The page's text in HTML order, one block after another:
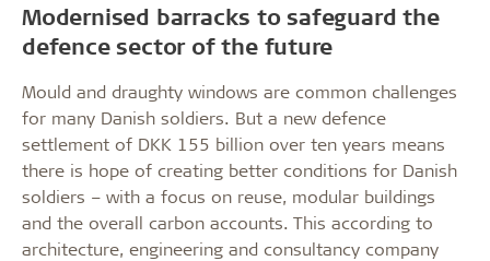
Modernised barracks to safeguard the
defence sector of the future
Mould and draughty windows are common challenges
for many Danish soldiers. But a new defence
settlement of DKK 155 billion over ten years means
there is hope of creating better conditions for Danish
soldiers – with a focus on reuse, modular buildings
and the overall carbon accounts. This according to
architecture, engineering and consultancy company